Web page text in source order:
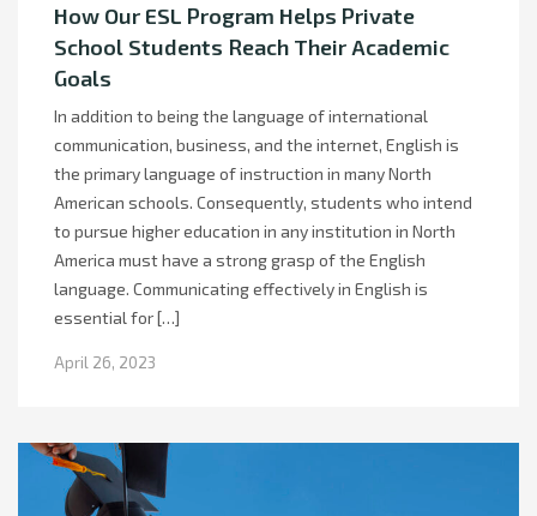
How Our ESL Program Helps Private
School Students Reach Their Academic
Goals
In addition to being the language of international
communication, business, and the internet, English is
the primary language of instruction in many North
American schools. Consequently, students who intend
to pursue higher education in any institution in North
America must have a strong grasp of the English
language. Communicating effectively in English is
essential for […]
April 26, 2023